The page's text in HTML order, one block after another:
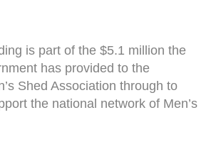
is part of the $5.1 million the
has provided to the
Shed Association through to
the national network of Men’s